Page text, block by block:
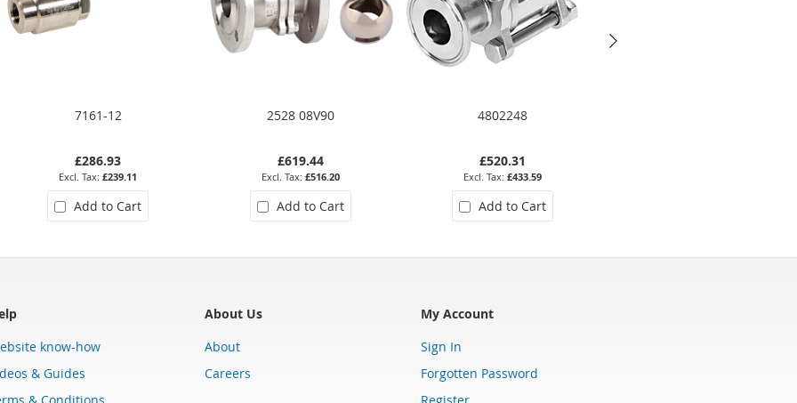
7161-12
£286.93
£239.11
Add to Cart
2528 08V90
£619.44
£516.20
Add to Cart
4802248
£520.31
£433.59
Add to Cart
know-how
& Guides
& Conditions
About Us
About
Careers
My Account
Sign In
Forgotten Password
Register